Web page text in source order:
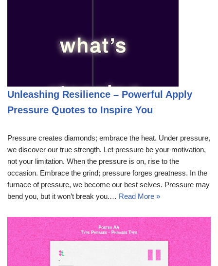
Unleashing Resilience – Powerful Apply
Pressure Quotes to Inspire You
Pressure creates diamonds; embrace the heat. Under pressure,
we discover our true strength. Let pressure be your motivation,
not your limitation. When the pressure is on, rise to the
occasion. Embrace the grind; pressure forges greatness. In the
furnace of pressure, we become our best selves. Pressure may
bend you, but it won’t break you.… Read More »